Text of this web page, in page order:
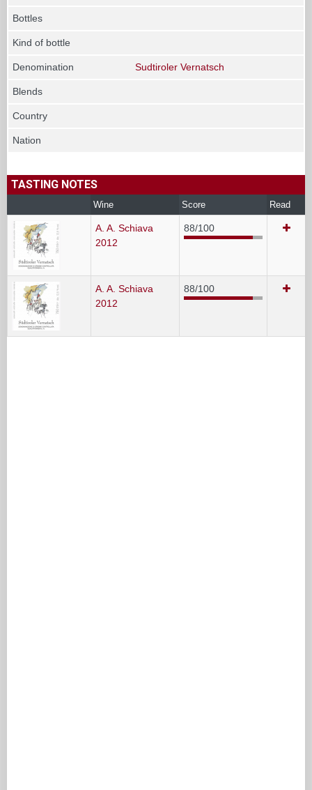
Bottles
Kind of bottle
Denomination Sudtiroler Vernatsch
Blends
Country
Nation
TASTING NOTES
Wine Score Read
A. A. Schiava
2012
88/100
A. A. Schiava
2012
88/100